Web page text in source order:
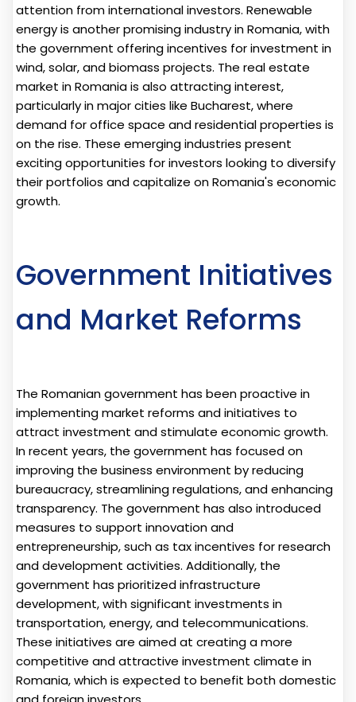
attention from international investors. Renewable
energy is another promising industry in Romania, with
the government offering incentives for investment in
wind, solar, and biomass projects. The real estate
market in Romania is also attracting interest,
particularly in major cities like Bucharest, where
demand for office space and residential properties is
on the rise. These emerging industries present
exciting opportunities for investors looking to diversify
their portfolios and capitalize on Romania's economic
growth.
Government Initiatives
and Market Reforms
The Romanian government has been proactive in
implementing market reforms and initiatives to
attract investment and stimulate economic growth.
In recent years, the government has focused on
improving the business environment by reducing
bureaucracy, streamlining regulations, and enhancing
transparency. The government has also introduced
measures to support innovation and
entrepreneurship, such as tax incentives for research
and development activities. Additionally, the
government has prioritized infrastructure
development, with significant investments in
transportation, energy, and telecommunications.
These initiatives are aimed at creating a more
competitive and attractive investment climate in
Romania, which is expected to benefit both domestic